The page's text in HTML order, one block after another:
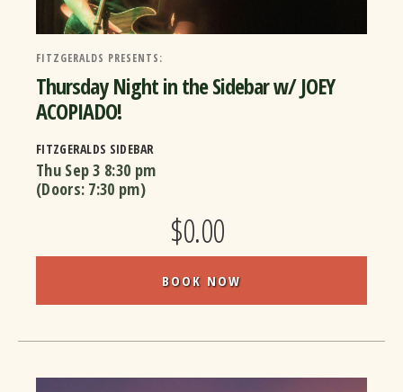
FITZGERALDS PRESENTS:
Thursday Night in the Sidebar w/ JOEY
ACOPIADO!
FITZGERALDS SIDEBAR
Thu Sep 3 8:30 pm
(Doors: 7:30 pm)
$0.00
BOOK NOW